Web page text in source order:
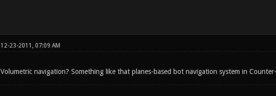
12-23-2011, 07:09 AM
Volumetric navigation? Something like that planes-based bot navigation system in